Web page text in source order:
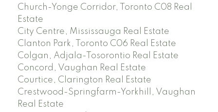
Church-Yonge Corridor, Toronto C08 Real
Estate
City Centre, Mississauga Real Estate
Clanton Park, Toronto C06 Real Estate
Colgan, Adjala-Tosorontio Real Estate
Concord, Vaughan Real Estate
Courtice, Clarington Real Estate
Crestwood-Springfarm-Yorkhill, Vaughan
Real Estate